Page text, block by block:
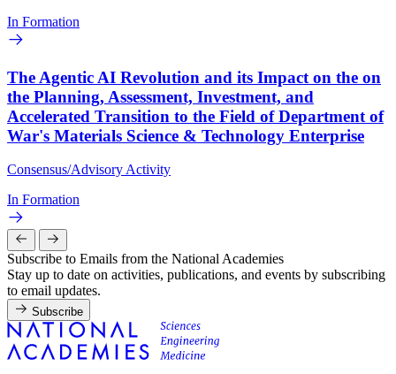
In Formation
The Agentic AI Revolution and its Impact on the on
the Planning, Assessment, Investment, and
Accelerated Transition to the Field of Department of
War's Materials Science & Technology Enterprise
Consensus/Advisory Activity
In Formation
Subscribe to Emails from the National Academies
Stay up to date on activities, publications, and events by subscribing
to email updates.
Subscribe